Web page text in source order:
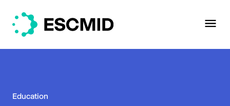
Education